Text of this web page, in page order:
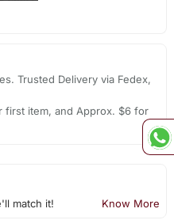
Trusted Delivery via Fedex,
first item, and Approx. $6 for
match it! Know More